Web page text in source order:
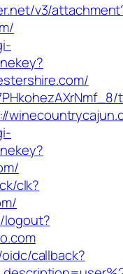
v3/
clk?
logout?
callback?